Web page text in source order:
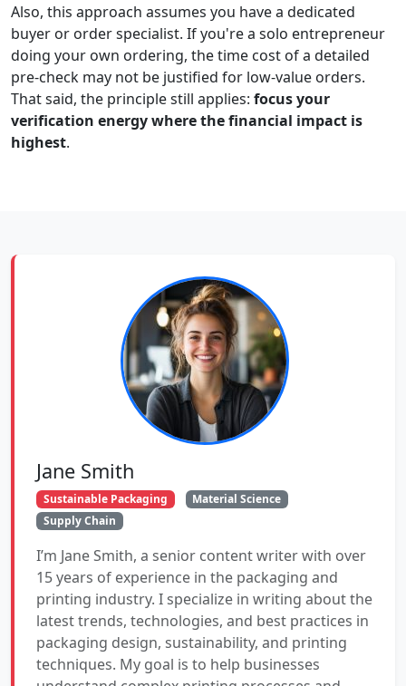
Also, this approach assumes you have a dedicated
buyer or order specialist. If you're a solo entrepreneur
doing your own ordering, the time cost of a detailed
pre-check may not be justified for low-value orders.
That said, the principle still applies: focus your
verification energy where the financial impact is
highest.
Jane Smith
Sustainable Packaging
Material Science
Supply Chain
I’m Jane Smith, a senior content writer with over
15 years of experience in the packaging and
printing industry. I specialize in writing about the
latest trends, technologies, and best practices in
packaging design, sustainability, and printing
techniques. My goal is to help businesses